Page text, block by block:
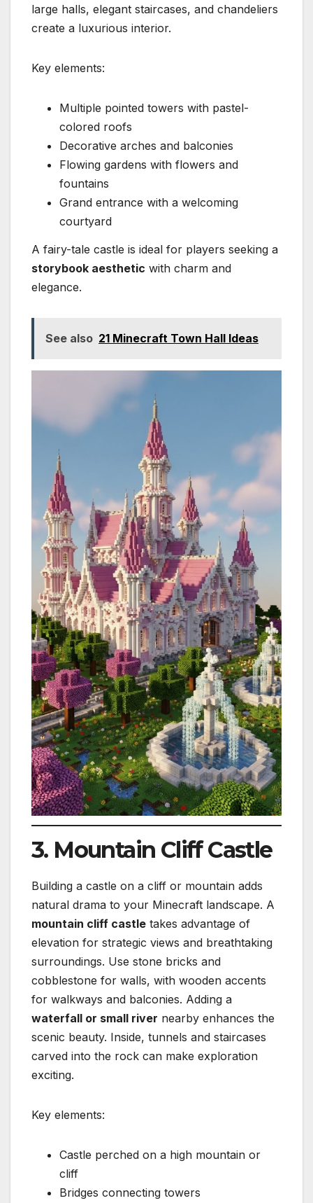
large halls, elegant staircases, and chandeliers
create a luxurious interior.
Key elements:
Multiple pointed towers with pastel-
colored roofs
Decorative arches and balconies
Flowing gardens with flowers and
fountains
Grand entrance with a welcoming
courtyard
A fairy-tale castle is ideal for players seeking a
storybook aesthetic with charm and
elegance.
See also 21 Minecraft Town Hall Ideas
3. Mountain Cliff Castle
Building a castle on a cliff or mountain adds
natural drama to your Minecraft landscape. A
mountain cliff castle takes advantage of
elevation for strategic views and breathtaking
surroundings. Use stone bricks and
cobblestone for walls, with wooden accents
for walkways and balconies. Adding a
waterfall or small river nearby enhances the
scenic beauty. Inside, tunnels and staircases
carved into the rock can make exploration
exciting.
Key elements:
Castle perched on a high mountain or
cliff
Bridges connecting towers